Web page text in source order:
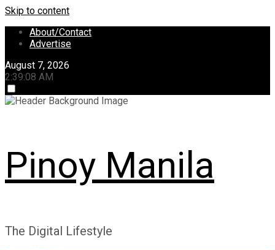
Skip to content
About/Contact
Advertise
August 7, 2026
2:39:08 AM
Pinoy Manila
The Digital Lifestyle